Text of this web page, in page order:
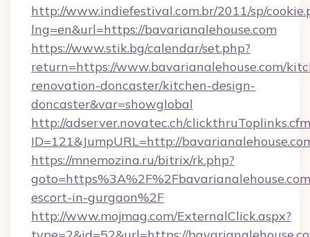
http://www.indiefestival.com.br/2011/sp/
lng=en&url=https://bavarianalehouse.com
https://www.stik.bg/calendar/set.php?
return=https://www.bavarianalehouse.com/
renovation-doncaster/kitchen-design-
doncaster&var=showglobal
http://adserver.novatec.ch/
ID=121&JumpURL=http://
https://mnemozina.ru/bitrix/rk.php?
escort-in-gurgaon%2F
http://www.mojmag.com/ExternalClick.aspx?